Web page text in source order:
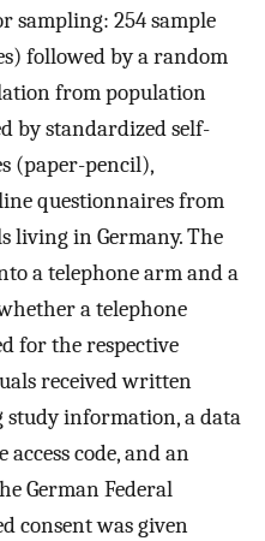
sampling: 254 sample
followed by a random
from population
by standardized self-
(paper-pencil),
questionnaires from
living in Germany. The
a telephone arm and a
a telephone
for the respective
received written
study information, a data
code, and an
German Federal
consent was given